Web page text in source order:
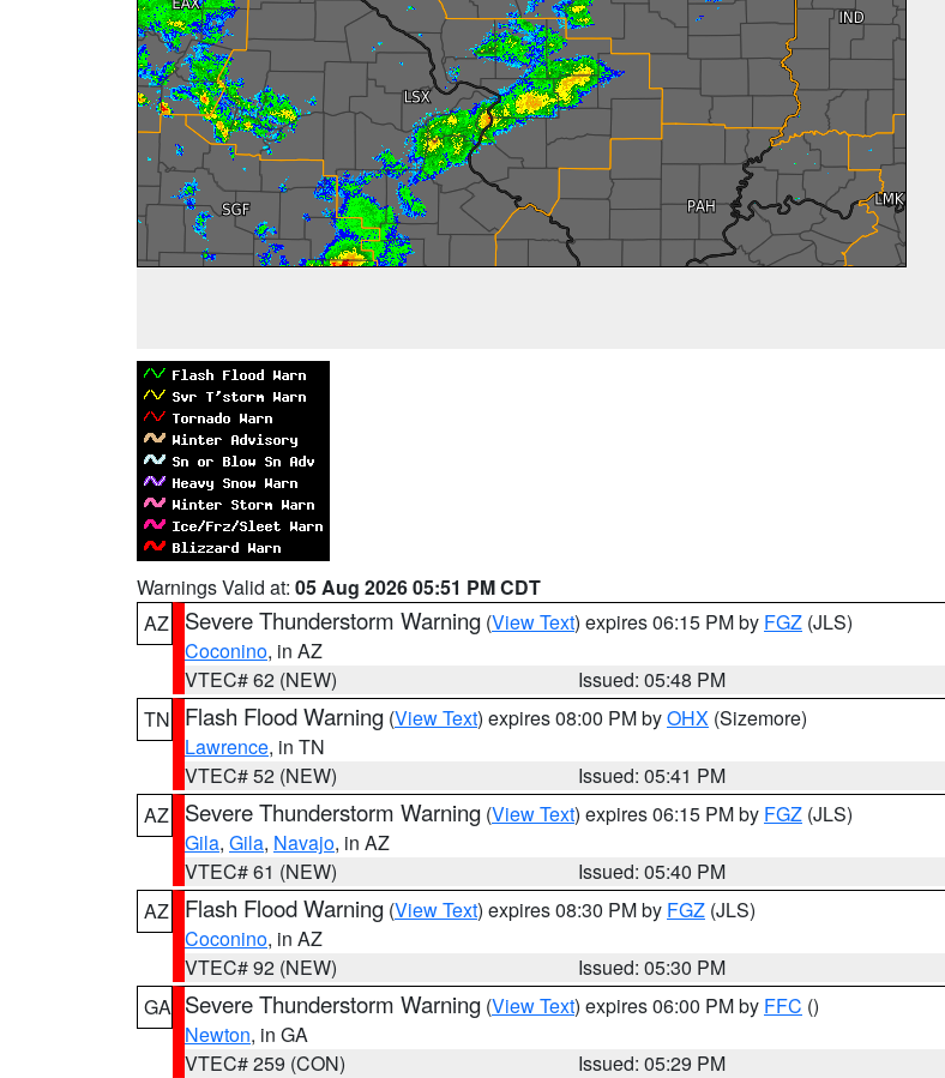
Warnings Valid at: 05 Aug 2026 05:51 PM CDT
AZ
Severe Thunderstorm Warning (View Text) expires 06:15 PM by FGZ (JLS)
Coconino, in AZ
VTEC# 62 (NEW)
Issued: 05:48 PM
TN
Flash Flood Warning (View Text) expires 08:00 PM byOHX (Sizemore)
Lawrence, in TN
VTEC# 52 (NEW)
Issued: 05:41 PM
AZ
Severe Thunderstorm Warning (View Text) expires 06:15 PM by FGZ (JLS)
Gila, Gila, Navajo, in AZ
VTEC# 61 (NEW)
Issued: 05:40 PM
AZ
Flash Flood Warning (View Text) expires 08:30 PM by FGZ (JLS)
Coconino, in AZ
VTEC# 92 (NEW)
Issued: 05:30 PM
GA Severe Thunderstorm Warning (View Text) expires 06:00 PM by FFC ()
Newton, in GA
VTEC# 259 (CON)
Issued: 05:29 PM